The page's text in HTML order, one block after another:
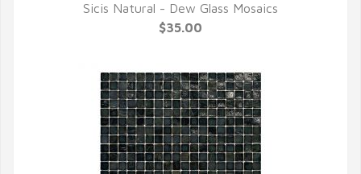
QUICK VIEW
Sicis Natural - Dew Glass Mosaics
$35.00